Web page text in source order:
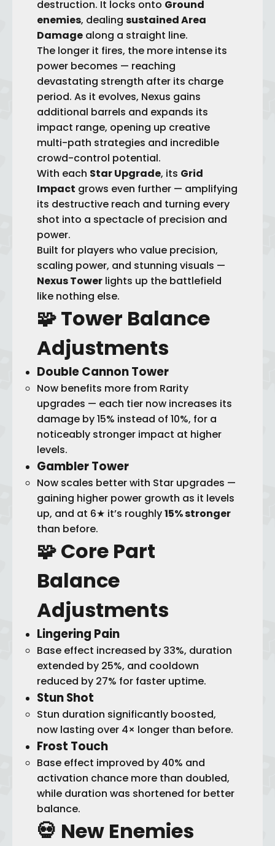
destruction. It locks onto Ground
enemies, dealing sustained Area
Damage along a straight line.
The longer it fires, the more intense its
power becomes — reaching
devastating strength after its charge
period. As it evolves, Nexus gains
additional barrels and expands its
impact range, opening up creative
multi-path strategies and incredible
crowd-control potential.
With each Star Upgrade, its Grid
Impact grows even further — amplifying
its destructive reach and turning every
shot into a spectacle of precision and
power.
Built for players who value precision,
scaling power, and stunning visuals —
Nexus Tower lights up the battlefield
like nothing else.
🧩 Tower Balance
Adjustments
Double Cannon Tower
Now benefits more from Rarity
upgrades — each tier now increases its
damage by 15% instead of 10%, for a
noticeably stronger impact at higher
levels.
Gambler Tower
Now scales better with Star upgrades —
gaining higher power growth as it levels
up, and at 6★ it’s roughly15% stronger
than before.
🧩 Core Part
Balance
Adjustments
Lingering Pain
Base effect increased by 33%, duration
extended by 25%, and cooldown
reduced by 27% for faster uptime.
Stun Shot
Stun duration significantly boosted,
now lasting over 4× longer than before.
Frost Touch
Base effect improved by 40% and
activation chance more than doubled,
while duration was shortened for better
balance.
💀 New Enemies